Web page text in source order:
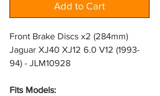
Add to Cart
Front Brake Discs x2 (284mm)
Jaguar XJ40 XJ12 6.0 V12 (1993-
94) - JLM10928
Fits Models: